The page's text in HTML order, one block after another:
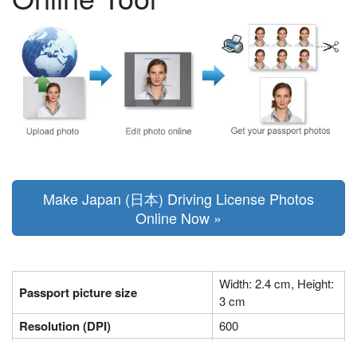
Make Japan (日本) Driving License Photos
Online Now »
Passport picture size
Width: 2.4 cm, Height:
3 cm
Resolution (DPI) 600